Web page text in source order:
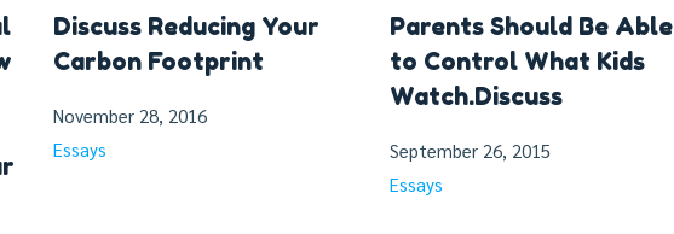
Discuss Reducing Your
Carbon Footprint
November 28, 2016
Essays
Parents Should Be Able
to Control What Kids
Watch.Discuss
September 26, 2015
Essays